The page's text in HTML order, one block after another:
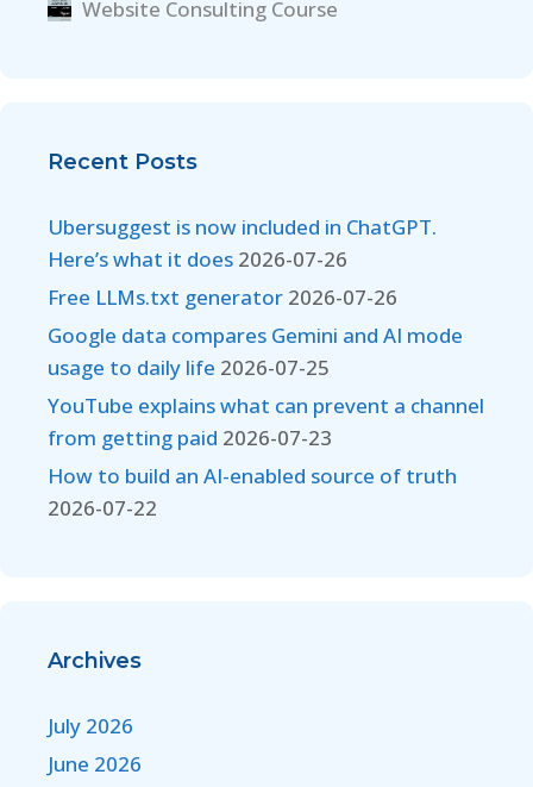
Website Consulting Course
Recent Posts
Ubersuggest is now included in ChatGPT.
Here’s what it does 2026-07-26
Free LLMs.txt generator 2026-07-26
Google data compares Gemini and AI mode
usage to daily life 2026-07-25
YouTube explains what can prevent a channel
from getting paid 2026-07-23
How to build an AI-enabled source of truth
2026-07-22
Archives
July 2026
June 2026